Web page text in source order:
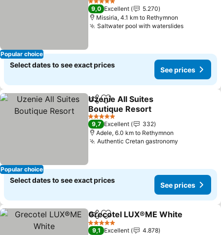
Popular choice
5 Stars
9,0 Excellent
5.270
Missiria, 4.1 km to Rethymnon
Saltwater pool with waterslides
Select dates to see exact prices
See prices
Popular choice
ShareAdd to favorites
Uzenie All Suites
Boutique Resort
5 Stars
9,7 Excellent
332
Adele, 6.0 km to Rethymnon
Authentic Cretan gastronomy
Select dates to see exact prices
See prices
ShareAdd to favorites
Grecotel LUX®ME White
5 Stars
9,1 Excellent
4.878